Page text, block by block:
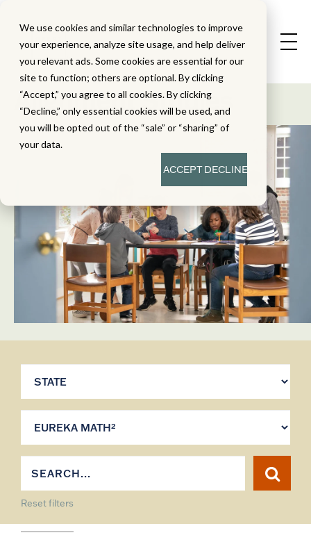
We use cookies and similar technologies to improve
your experience, analyze site usage, and help deliver
you relevant ads. Some cookies are essential for our
site to function; others are optional. By clicking
“Accept,” you agree to all cookies. By clicking
“Decline,” only essential cookies will be used, and
you will be opted out of the “sale” or “sharing” of
your data.
ACCEPTDECLINE
State Standard
Alignment Studies
Reset filters